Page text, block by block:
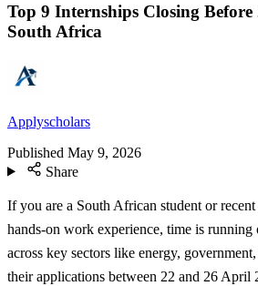
Top 9 Internships Closing
South Africa
Applyscholars
Published May 9, 2026
Share
If you are a South African student or
hands-on work experience, time is running
across key sectors like energy,
their applications between 22 and 26 April